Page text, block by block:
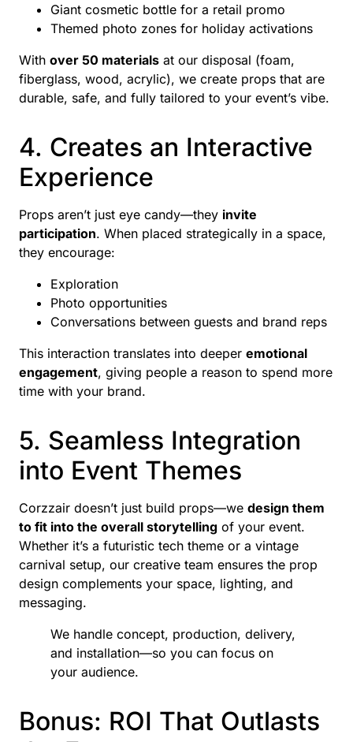
Giant cosmetic bottle for a retail promo
Themed photo zones for holiday activations
With over 50 materials at our disposal (foam,
fiberglass, wood, acrylic), we create props that are
durable, safe, and fully tailored to your event’s vibe.
4. Creates an Interactive
Experience
Props aren’t just eye candy—they invite
participation. When placed strategically in a space,
they encourage:
Exploration
Photo opportunities
Conversations between guests and brand reps
This interaction translates into deeper emotional
engagement, giving people a reason to spend more
time with your brand.
5. Seamless Integration
into Event Themes
Corzzair doesn’t just build props—we design them
to fit into the overall storytelling of your event.
Whether it’s a futuristic tech theme or a vintage
carnival setup, our creative team ensures the prop
design complements your space, lighting, and
messaging.
We handle concept, production, delivery,
and installation—so you can focus on
your audience.
Bonus: ROI That Outlasts